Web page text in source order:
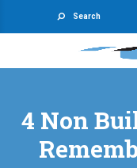
Search
4 Non